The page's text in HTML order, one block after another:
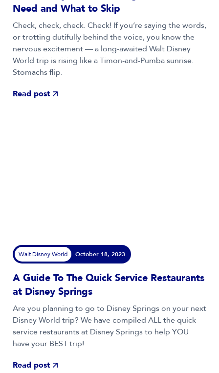
Need and What to Skip
Check, check, check. Check! If you’re saying the words,
or trotting dutifully behind the voice, you know the
nervous excitement — a long-awaited Walt Disney
World trip is rising like a Timon-and-Pumba sunrise.
Stomachs flip.
Read post
Walt Disney World October 18, 2023
A Guide To The Quick Service Restaurants
at Disney Springs
Are you planning to go to Disney Springs on your next
Disney World trip? We have compiled ALL the quick
service restaurants at Disney Springs to help YOU
have your BEST trip!
Read post